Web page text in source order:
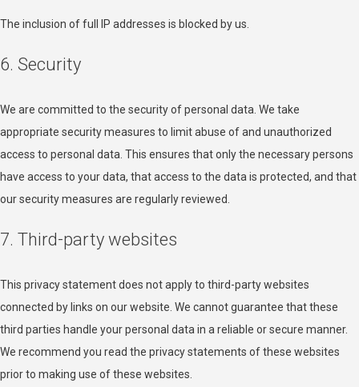
The inclusion of full IP addresses is blocked by us.
6. Security
We are committed to the security of personal data. We take
appropriate security measures to limit abuse of and unauthorized
access to personal data. This ensures that only the necessary persons
have access to your data, that access to the data is protected, and that
our security measures are regularly reviewed.
7. Third-party websites
This privacy statement does not apply to third-party websites
connected by links on our website. We cannot guarantee that these
third parties handle your personal data in a reliable or secure manner.
We recommend you read the privacy statements of these websites
prior to making use of these websites.